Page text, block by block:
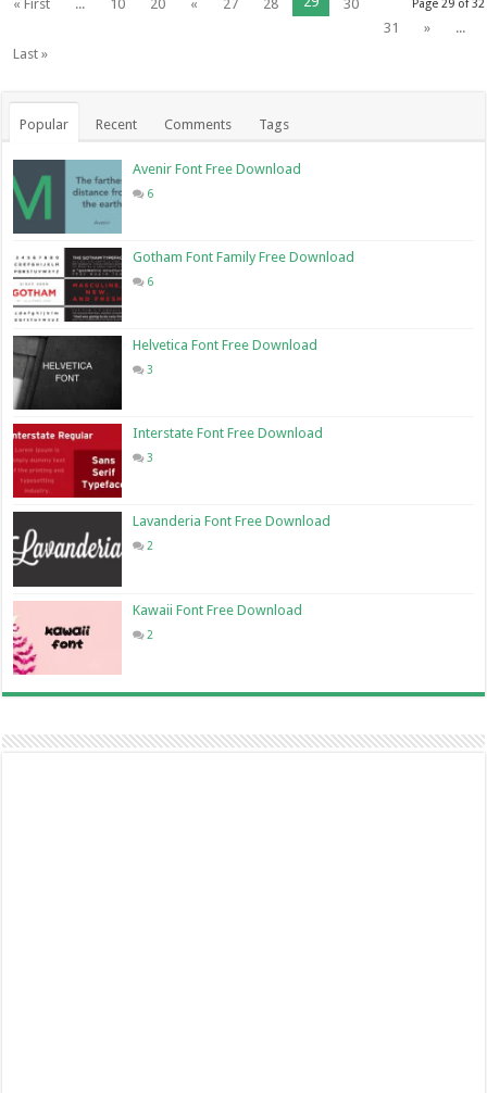
Page 29 of 32
« First ... 10 20 « 27 28
30
31
»
...
Last »
Popular Recent Comments Tags
Avenir Font Free Download
6
Gotham Font Family Free Download
6
Helvetica Font Free Download
3
Interstate Font Free Download
3
Lavanderia Font Free Download
2
Kawaii Font Free Download
2